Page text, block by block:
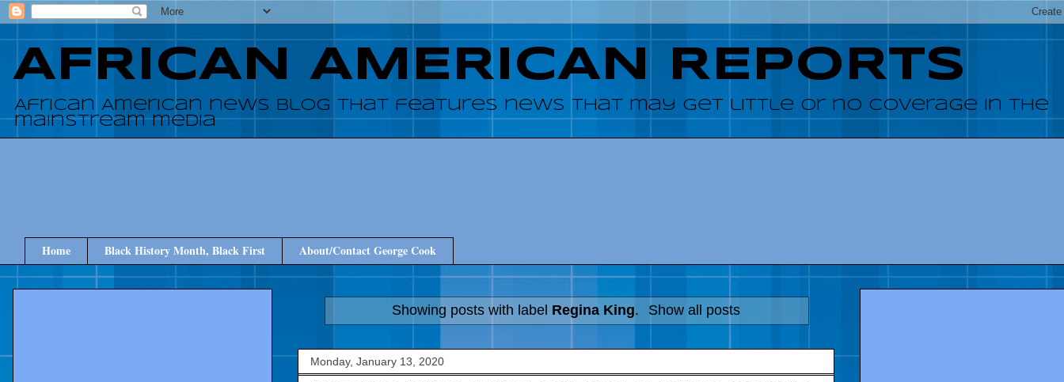
AFRICAN AMERICAN REPORTS
African American news blog that features news that may get little or no coverage in the
mainstream media
Home Black History Month, Black First About/Contact George Cook
Showing posts with label Regina King. Show all posts
Monday, January 13, 2020